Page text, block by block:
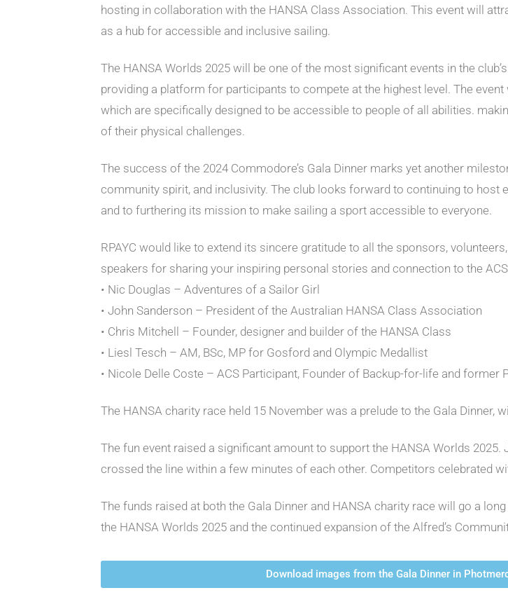
hosting in collaboration with the HANSA Class Association. This event will
as a hub for accessible and inclusive sailing.
The HANSA Worlds 2025 will be one of the most significant events in the
providing a platform for participants to compete at the highest level. The
which are specifically designed to be accessible to people of all abilities.
of their physical challenges.
The success of the 2024 Commodore’s Gala Dinner marks yet another
community spirit, and inclusivity. The club looks forward to continuing to
and to furthering its mission to make sailing a sport accessible to everyone.
RPAYC would like to extend its sincere gratitude to all the sponsors,
speakers for sharing your inspiring personal stories and connection to the
• Nic Douglas – Adventures of a Sailor Girl
• John Sanderson – President of the Australian HANSA Class Association
• Chris Mitchell – Founder, designer and builder of the HANSA Class
• Liesl Tesch – AM, BSc, MP for Gosford and Olympic Medallist
• Nicole Delle Coste – ACS Participant, Founder of Backup-for-life and former
The HANSA charity race held 15 November was a prelude to the Gala
The fun event raised a significant amount to support the HANSA Worlds
crossed the line within a few minutes of each other. Competitors celebrated
The funds raised at both the Gala Dinner and HANSA charity race will go a
the HANSA Worlds 2025 and the continued expansion of the Alfred’s
Download images from the Gala Dinner in